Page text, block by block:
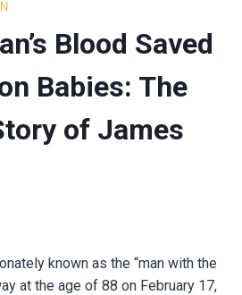
Blood Saved
Babies: The
of James
known as the “man with the
at the age of 88 on February 17,